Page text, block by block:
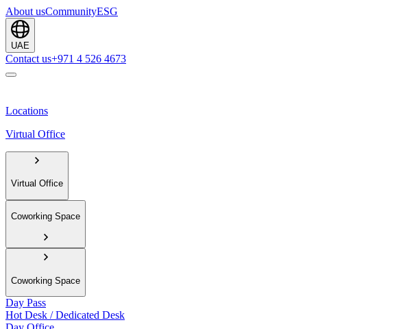
About usCommunityESG
UAE
Contact us+971 4 526 4673
Locations
Virtual Office
Virtual Office
Coworking Space
Coworking Space
Day Pass
Hot Desk / Dedicated Desk